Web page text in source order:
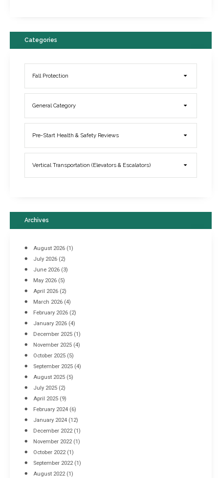
Elevator Breakdowns - Why They Happen & What You Can Do To
March 21, 2017
Industrial Racking Failures & Why They Happen
April 8, 2016
Categories
Fall Protection
General Category
Pre-Start Health & Safety Reviews
Vertical Transportation (Elevators & Escalators)
Archives
August 2026 (1)
July 2026 (2)
June 2026 (3)
May 2026 (5)
April 2026 (2)
March 2026 (4)
February 2026 (2)
January 2026 (4)
December 2025 (1)
November 2025 (4)
October 2025 (5)
September 2025 (4)
August 2025 (5)
July 2025 (2)
April 2025 (9)
February 2024 (6)
January 2024 (12)
December 2022(1)
November 2022(1)
October 2022(1)
September 2022(1)
August 2022(1)